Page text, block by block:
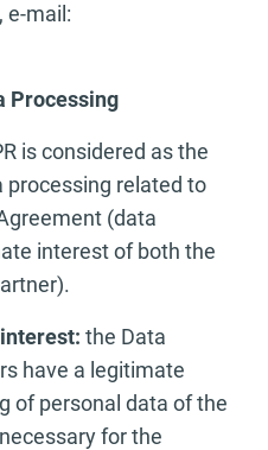
e-mail:
Processing
is considered as the
processing related to
(data
interest of both the
the Data
have a legitimate
of personal data of the
for the